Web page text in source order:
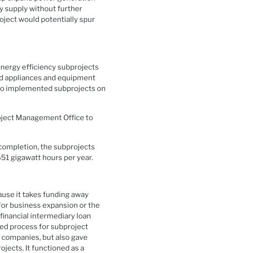
supply without further
would potentially spur
efficiency subprojects
appliances and equipment
implemented subprojects on
Management Office to
the subprojects
gigawatt hours per year.
it takes funding away
business expansion or the
intermediary loan
process for subproject
but also gave
It functioned as a